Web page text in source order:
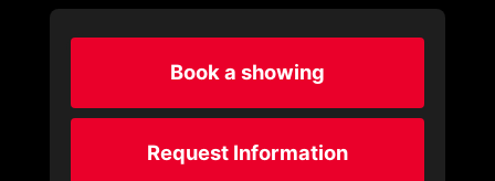
Book a showing
Request Information